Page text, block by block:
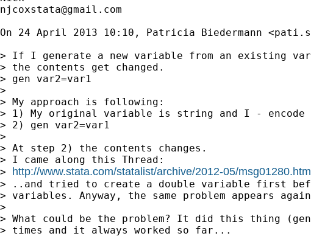
njcoxstata@gmail.com
On 24 April 2013 10:10, Patricia Biedermann <
> If I generate a new variable from an existing
> the contents get changed.
> gen var2=var1
>
> My approach is following:
> 1) My original variable is string and I -
> 2) gen var2=var1
>
> At step 2) the contents changes.
> I came along this Thread:
> http://www.stata.com/statalist/archive/2012-05/
> ..and tried to create a double variable first
> variables. Anyway, the same problem appears
>
> What could be the problem? It did this thing (gen
> times and it always worked so far...